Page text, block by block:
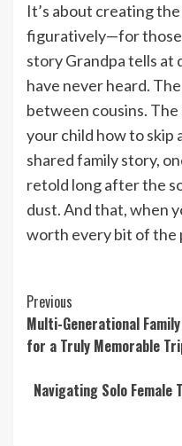
It’s about creating
figuratively—for those
story Grandpa tells at
have never heard.
between cousins.
your child how to skip
shared family story,
retold long after the
dust. And that, when
worth every bit of the
Continue
Reading
Previous
Multi-Generational
for a Truly Memorable
Navigating Solo Female